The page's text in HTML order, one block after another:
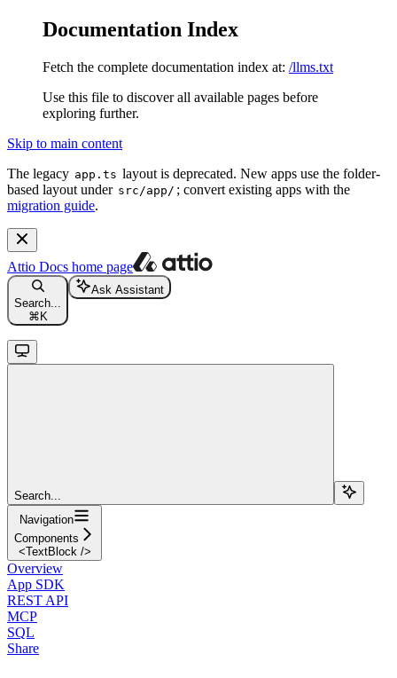
Documentation Index
Fetch the complete documentation index at: /llms.txt
Use this file to discover all available pages before
exploring further.
Skip to main content
The legacy app.ts layout is deprecated. New apps use the folder-
based layout under src/app/ ; convert existing apps with the
migration guide.
Attio Docs home page
Search...
⌘ K
Ask Assistant
Search...
Navigation
Components
<TextBlock />
Overview
App SDK
REST API
MCP
SQL
Share